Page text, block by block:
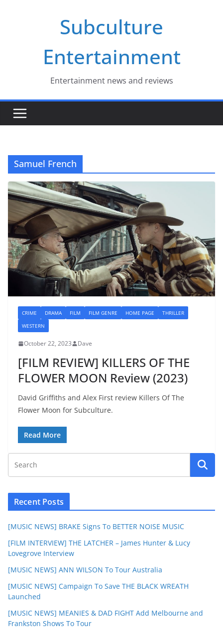
Subculture
Entertainment
Entertainment news and reviews
Samuel French
CRIME DRAMA FILM FILM GENRE HOME PAGE
THRILLER
WESTERN
October 22, 2023 Dave
[FILM REVIEW] KILLERS OF THE
FLOWER MOON Review (2023)
David Griffiths and Alex First review Killers Of The
Flower Moon for Subculture.
Read More
Recent Posts
[MUSIC NEWS] BRAKE Signs To BETTER NOISE MUSIC
[FILM INTERVIEW] THE LATCHER – James Hunter & Lucy
Lovegrove Interview
[MUSIC NEWS] ANN WILSON To Tour Australia
[MUSIC NEWS] Campaign To Save THE BLACK WREATH
Launched
[MUSIC NEWS] MEANIES & DAD FIGHT Add Melbourne and
Frankston Shows To Tour